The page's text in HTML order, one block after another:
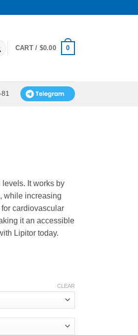
CART / $0.00 0
It works by
while increasing
cardiovascular
it an accessible
Lipitor today.
CLEAR